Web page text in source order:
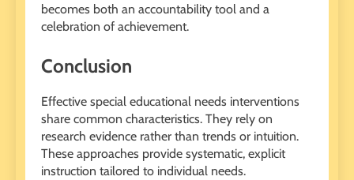
becomes both an accountability tool and a
celebration of achievement.
Conclusion
Effective special educational needs interventions
share common characteristics. They rely on
research evidence rather than trends or intuition.
These approaches provide systematic, explicit
instruction tailored to individual needs.